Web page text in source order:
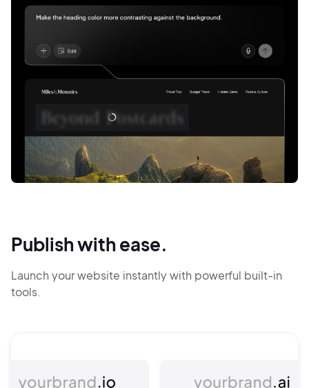
Publish with ease.
Launch your website instantly with powerful built-in
tools.